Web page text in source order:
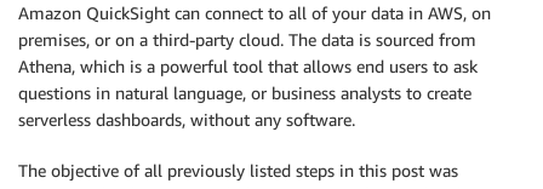
Amazon QuickSight can connect to all of your data in AWS, on
premises, or on a third-party cloud. The data is sourced from
Athena, which is a powerful tool that allows end users to ask
questions in natural language, or business analysts to create
serverless dashboards, without any software.
The objective of all previously listed steps in this post was